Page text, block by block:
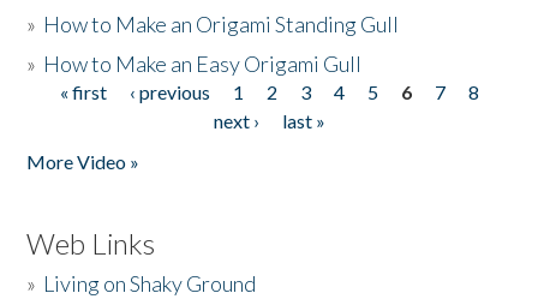
» How to Make an Origami Standing Gull
» How to Make an Easy Origami Gull
Pages
« first ‹ previous 1 2 3 4 5 6 7
8
next ›
last »
More Video »
Web Links
» Living on Shaky Ground